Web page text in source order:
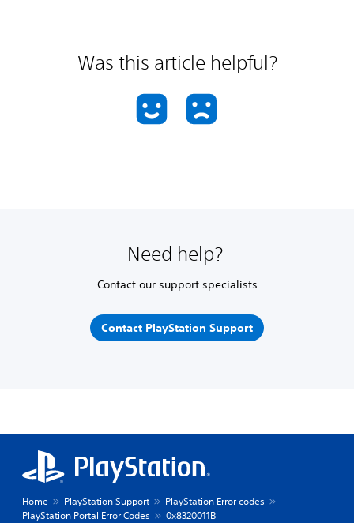
Was this article helpful?
Need help?
Contact our support specialists
Contact PlayStation Support
Home PlayStation Support
PlayStation Error codes
PlayStation Portal Error Codes
0x8320011B